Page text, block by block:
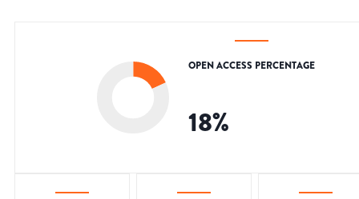
OPEN ACCESS PERCENTAGE
18%